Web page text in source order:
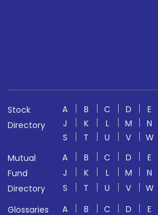
Stock
Directory
A B C D E
J
K L M N
S
T U V W
Mutual
Fund
Directory
A B C D E
J
K L M N
S
T U V W
Glossaries
A B C D E